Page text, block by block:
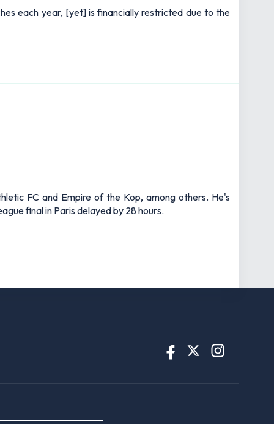
each year, [yet] is financially restricted due to the
FC and Empire of the Kop, among others. He's
final in Paris delayed by 28 hours.